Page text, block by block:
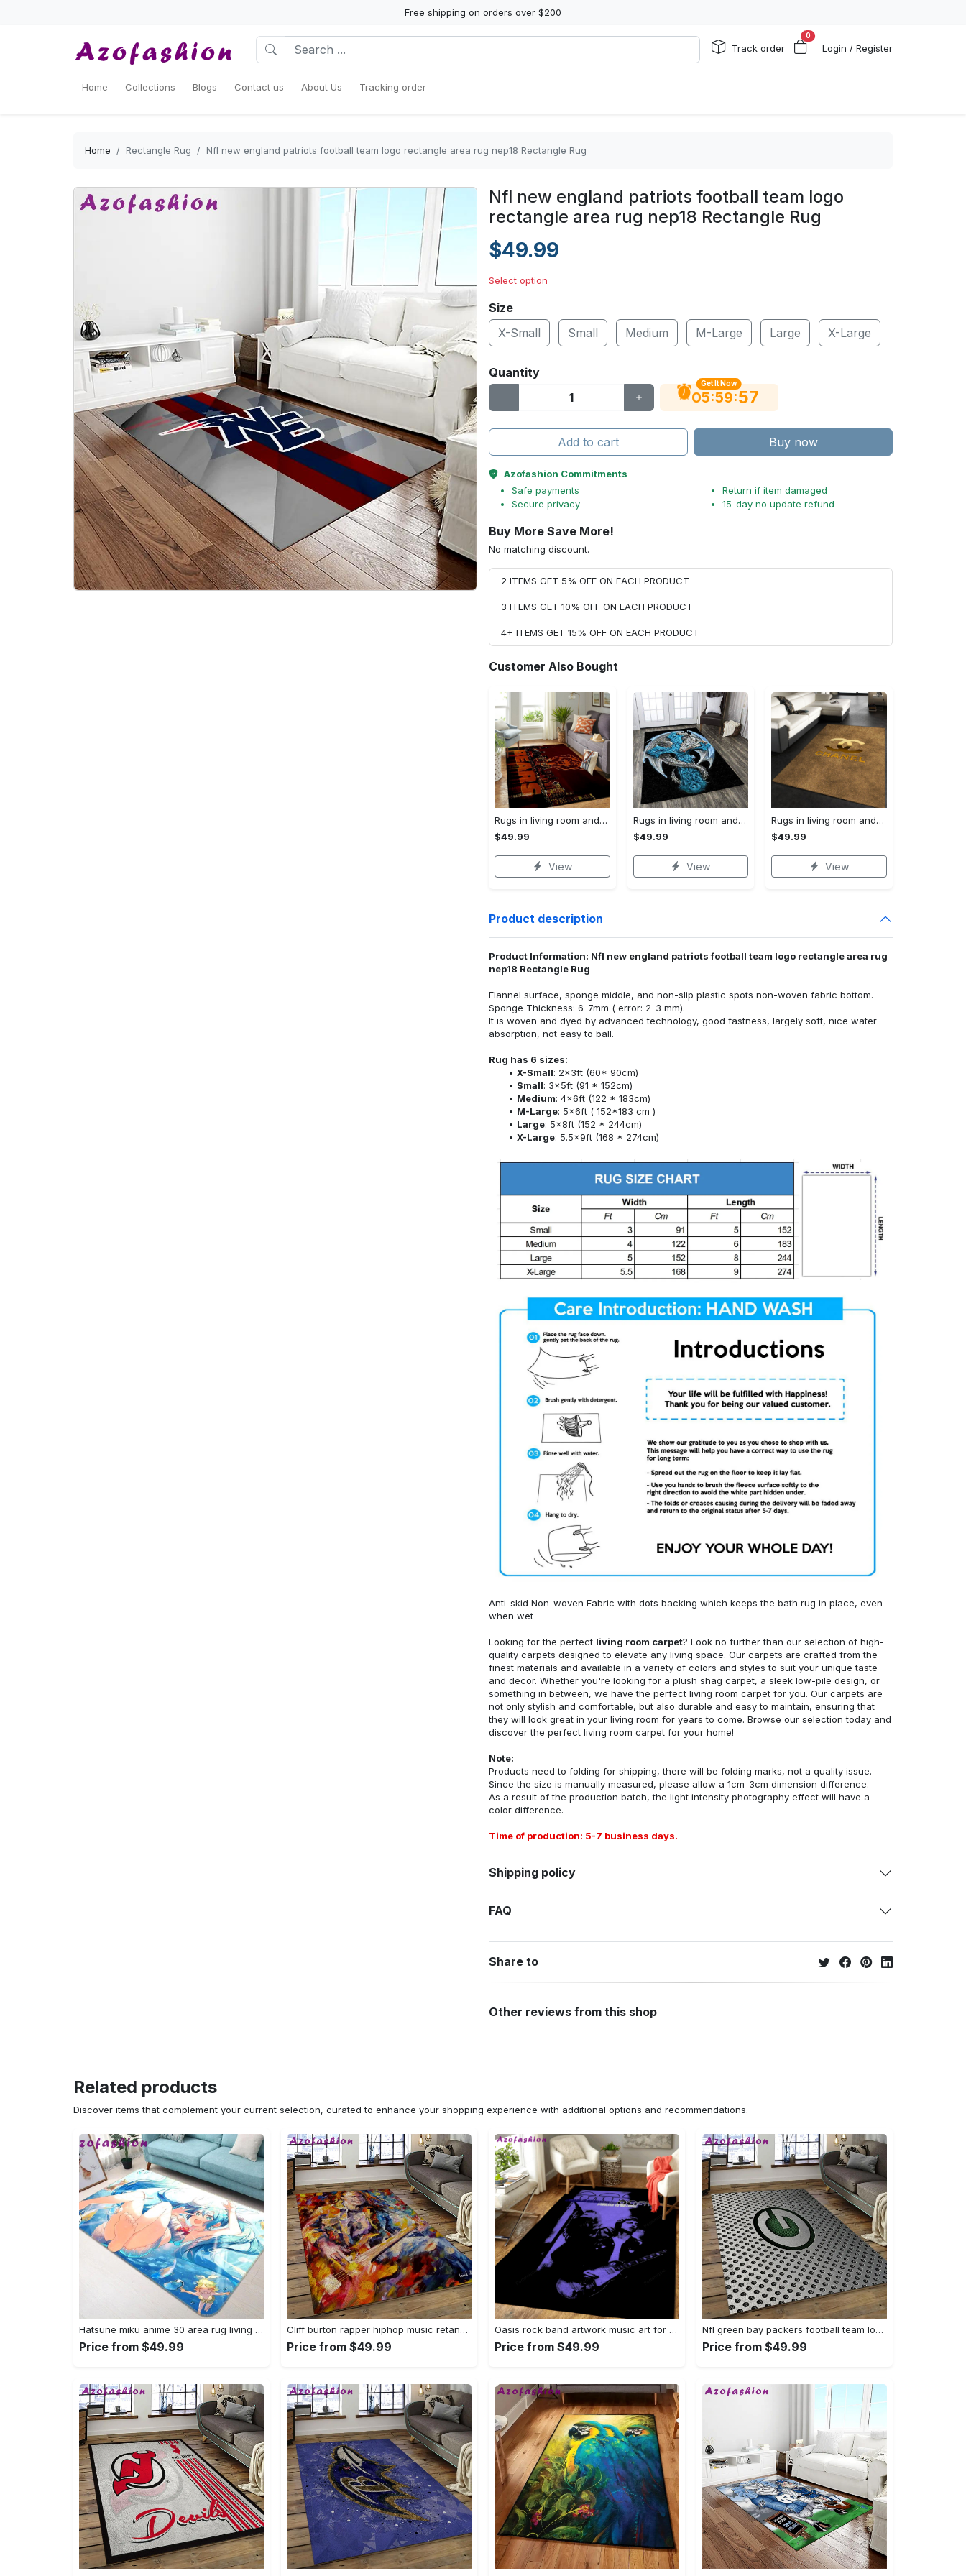
Free shipping on orders over $200
Track order
0
Login / Register
Home Collections Blogs Contact us About Us Tracking order
Home Rectangle Rug Nfl new england patriots football team logo rectangle area rug nep18 Rectangle Rug
Nfl new england patriots football team logo
rectangle area rug nep18 Rectangle Rug
$49.99
Select option
Size
X-Small
Small Medium M-Large Large X-Large
Quantity
Get It Now
05:59:56
Add to cart Buy now
Azofashion Commitments
Safe payments
Secure privacy
Return if item damaged
15-day no update refund
Buy More Save More!
No matching discount.
2 ITEMS GET 5% OFF ON EACH PRODUCT
3 ITEMS GET 10% OFF ON EACH PRODUCT
4+ ITEMS GET 15% OFF ON EACH PRODUCT
Customer Also Bought
Rugs in living room and bedroom chicago bears Rectangle Rug
$49.99
View
Rugs in living room and bedroom dragon rug Rectangle Rug
$49.99
View
Rugs in living room and bedroom chanel premium fashion luxury brand rug carpet home decor Rectangle Rug
$49.99
View
Product description
Product Information: Nfl new england patriots football team logo rectangle area rug
nep18 Rectangle Rug
Flannel surface, sponge middle, and non-slip plastic spots non-woven fabric bottom.
Sponge Thickness: 6-7mm ( error: 2-3 mm).
It is woven and dyed by advanced technology, good fastness, largely soft, nice water
absorption, not easy to ball.
Rug has 6 sizes:
X-Small: 2x3ft (60* 90cm)
Small: 3x5ft (91 * 152cm)
Medium: 4x6ft (122 * 183cm)
M-Large: 5x6ft ( 152*183 cm )
Large: 5x8ft (152 * 244cm)
X-Large: 5.5x9ft (168 * 274cm)
Anti-skid Non-woven Fabric with dots backing which keeps the bath rug in place, even
when wet
Looking for the perfect living room carpet? Look no further than our selection of high-
quality carpets designed to elevate any living space. Our carpets are crafted from the
finest materials and available in a variety of colors and styles to suit your unique taste
and decor. Whether you're looking for a plush shag carpet, a sleek low-pile design, or
something in between, we have the perfect living room carpet for you. Our carpets are
not only stylish and comfortable, but also durable and easy to maintain, ensuring that
they will look great in your living room for years to come. Browse our selection today and
discover the perfect living room carpet for your home!
Note:
Products need to folding for shipping, there will be folding marks, not a quality issue.
Since the size is manually measured, please allow a 1cm-3cm dimension difference.
As a result of the production batch, the light intensity photography effect will have a
color difference.
Time of production: 5-7 business days.
Shipping policy
FAQ
Share to
Other reviews from this shop
Related products
Discover items that complement your current selection, curated to enhance your shopping experience with additional options and recommendations.
Hatsune miku anime 30 area rug living room and bed room rug rug regtangle carpet floor decor home decor Rectangle Rug
Price from $49.99
Cliff burton rapper hiphop music retangle carpet area rug home decor best gift for fan and friends cb2 Rectangle Rug
Price from $49.99
Oasis rock band artwork music art for fans area rug living room carpet rug regtangle carpet floor decor home decor Rectangle Rug
Price from $49.99
Nfl green bay packers football team logo rectangle area rug gbp38 Rectangle Rug
Price from $49.99